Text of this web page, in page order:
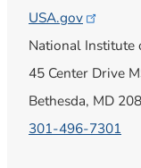
USA.gov
National Institute
45 Center Drive
Bethesda, MD
301-496-7301